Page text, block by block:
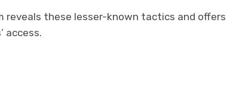
reveals these lesser-known tactics and offers
access.